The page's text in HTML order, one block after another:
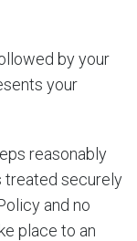
by your
your
reasonably
treated securely
and no
place to an